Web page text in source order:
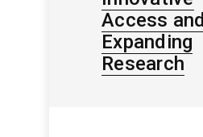
Access and
Expanding
Research